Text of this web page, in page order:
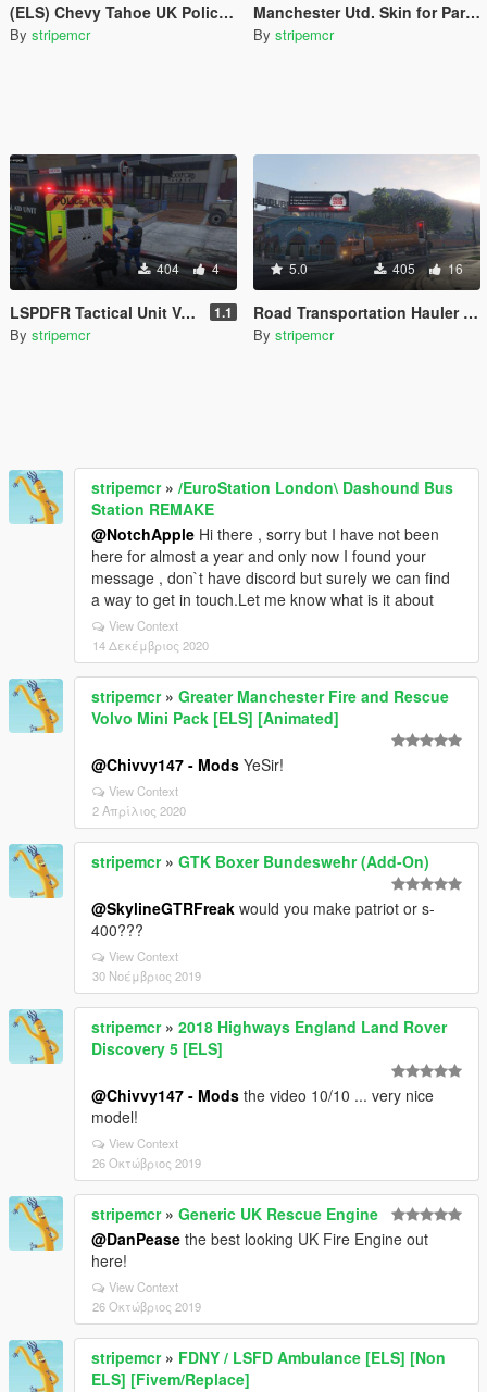
(ELS) Chevy Tahoe UK Police -- All Blue Rotor lights (Fictional)
By stripemcr
Manchester Utd. Skin for Paradiso
By stripemcr
404 4
LSPDFR Tactical Unit Van -- All Blue (ELS) F!CT!ONAL 1.1
By stripemcr
5.0 405 16
Road Transportation Hauler ( ELS )
By stripemcr
stripemcr» /EuroStation London\ Dashound Bus
Station REMAKE
@NotchApple Hi there , sorry but I have not been
here for almost a year and only now I found your
message , don`t have discord but surely we can find
a way to get in touch.Let me know what is it about
View Context
14 Δεκέμβριος 2020
stripemcr» Greater Manchester Fire and Rescue
Volvo Mini Pack [ELS] [Animated]
@Chivvy147 - Mods YeSir!
View Context
2 Απρίλιος 2020
stripemcr» GTK Boxer Bundeswehr (Add-On)
@SkylineGTRFreak would you make patriot or s-
400???
View Context
30 Νοέμβριος 2019
stripemcr» 2018 Highways England Land Rover
Discovery 5 [ELS]
@Chivvy147 - Mods the video 10/10 ... very nice
model!
View Context
26 Οκτώβριος 2019
stripemcr» Generic UK Rescue Engine
@DanPease the best looking UK Fire Engine out
here!
View Context
26 Οκτώβριος 2019
stripemcr» FDNY / LSFD Ambulance [ELS] [Non
ELS] [Fivem/Replace]